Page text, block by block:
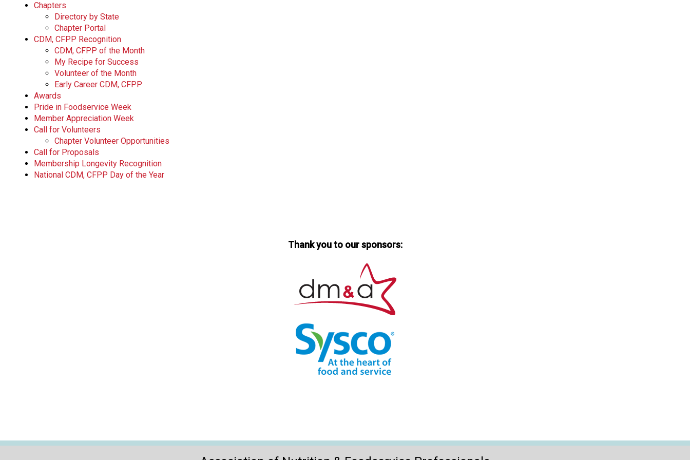
Chapters
Directory by State
Chapter Portal
CDM, CFPP Recognition
CDM, CFPP of the Month
My Recipe for Success
Volunteer of the Month
Early Career CDM, CFPP
Awards
Pride in Foodservice Week
Member Appreciation Week
Call for Volunteers
Chapter Volunteer Opportunities
Call for Proposals
Membership Longevity Recognition
National CDM, CFPP Day of the Year
Thank you to our sponsors: